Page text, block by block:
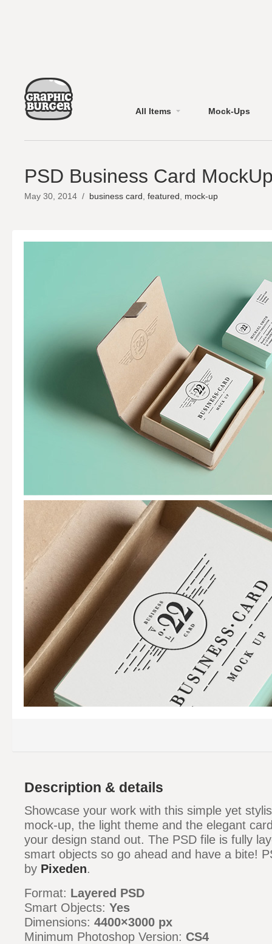
All Items Mock-Ups
PSD Business Card
May 30, 2014 / business card featured mock-up
Description & details
Showcase your work with this simple yet
mock-up, the light theme and the elegant
your design stand out. The PSD file is fully
smart objects so go ahead and have a bite!
by Pixeden.
Format: Layered PSD
Smart Objects: Yes
Dimensions: 4400×3000 px
Minimum Photoshop Version: CS4